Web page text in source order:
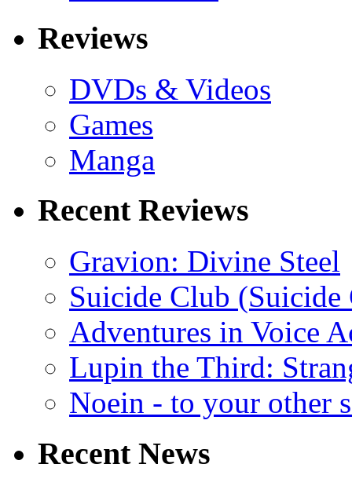
Reviews
DVDs & Videos
Games
Manga
Recent Reviews
Gravion: Divine Steel
Suicide Club
Adventures in Voice
Lupin the Third:
Noein - to your other
Recent News